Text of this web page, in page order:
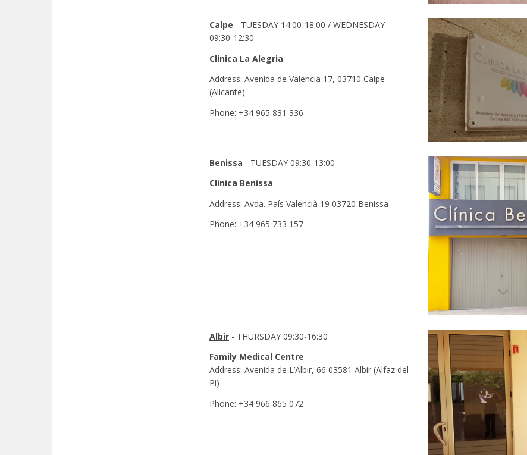
Calpe - TUESDAY 14:00-18:00 / WEDNESDAY
09:30-12:30
Clinica La Alegria
Address: Avenida de Valencia 17, 03710 Calpe
(Alicante)
Phone: +34 965 831 336
Benissa - TUESDAY 09:30-13:00
Clinica Benissa
Address: Avda. País Valencià 19 03720 Benissa
Phone: +34 965 733 157
Albir - THURSDAY 09:30-16:30
Family Medical Centre
Address: Avenida de L’Albir, 66 03581 Albir (Alfaz del
Pi)
Phone: +34 966 865 072